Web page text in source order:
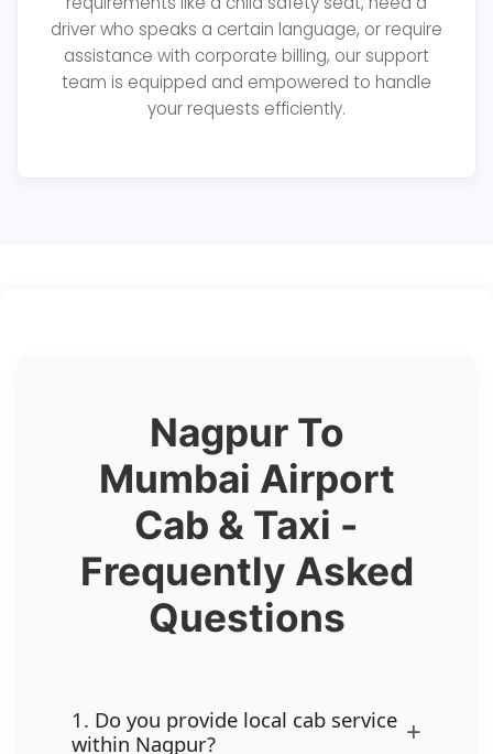
driver who speaks a certain language, or require
assistance with corporate billing, our support
team is equipped and empowered to handle
your requests efficiently.
Nagpur To
Mumbai Airport
Cab & Taxi -
Frequently Asked
Questions
1. Do you provide local cab service
within Nagpur?
+